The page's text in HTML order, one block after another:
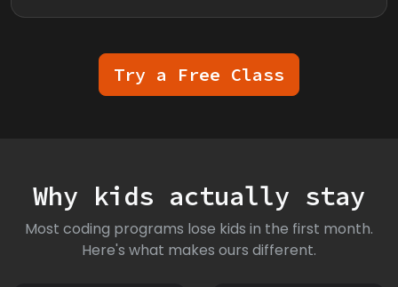
Try a Free Class
Why kids actually stay
Most coding programs lose kids in the first month.
Here's what makes ours different.